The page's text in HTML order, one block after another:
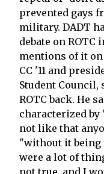
prevented gays
military. DADT
debate on ROTC
mentions of it on
CC '11 and
Student
ROTC back. He
characterized
not like that
"without it being
were a lot of